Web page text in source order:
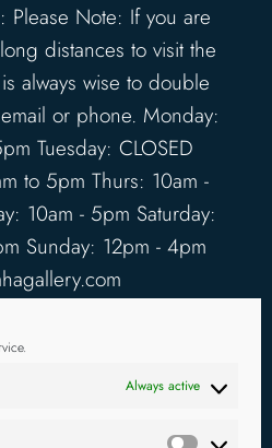
Always active
Please Note: If you are
distances to visit the
always wise to double
or phone. Monday:
Tuesday: CLOSED
to 5pm Thurs: 10am -
10am - 5pm Saturday:
Sunday: 12pm - 4pm